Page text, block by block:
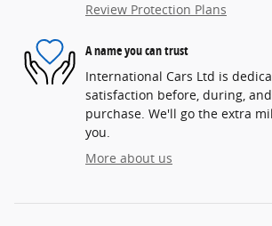
Review Protection Plans
A name you can trust
International Cars Ltd is
satisfaction before, during,
purchase. We'll go the extra
you.
More about us